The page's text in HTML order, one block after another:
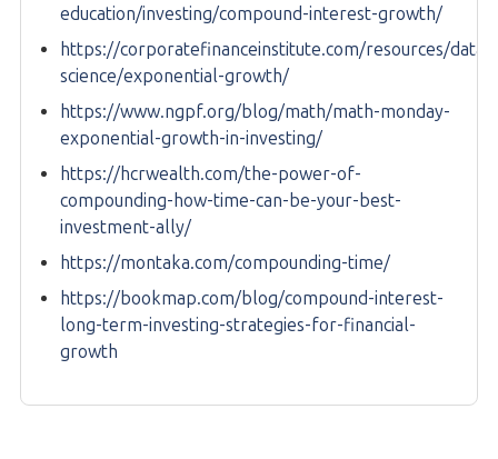
education/investing/compound-interest-growth/
https://corporatefinanceinstitute.com/resources/data-
science/exponential-growth/
https://www.ngpf.org/blog/math/math-monday-
exponential-growth-in-investing/
https://hcrwealth.com/the-power-of-
compounding-how-time-can-be-your-best-
investment-ally/
https://montaka.com/compounding-time/
https://bookmap.com/blog/compound-interest-
long-term-investing-strategies-for-financial-
growth